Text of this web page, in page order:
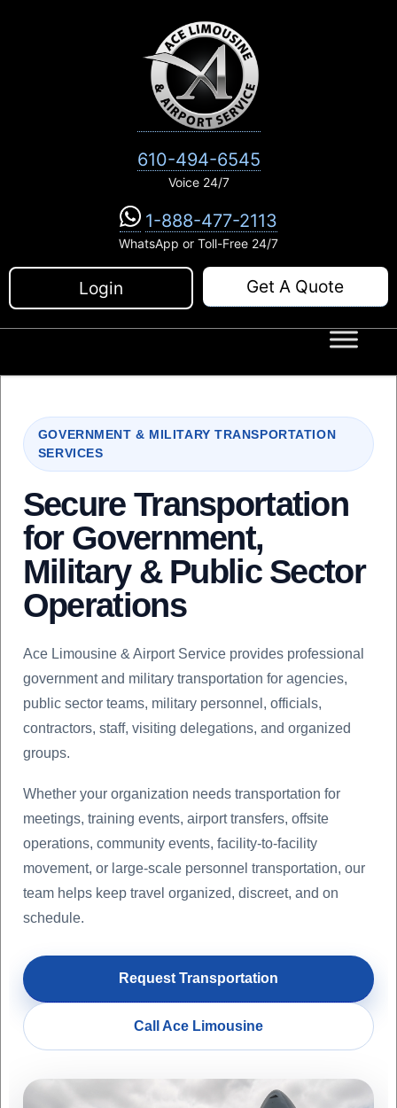
610-494-6545
Voice 24/7
1-888-477-2113
WhatsApp or Toll-Free 24/7
Login Get A Quote
GOVERNMENT & MILITARY TRANSPORTATION
SERVICES
Secure Transportation
for Government,
Military & Public Sector
Operations
Ace Limousine & Airport Service provides professional
government and military transportation for agencies,
public sector teams, military personnel, officials,
contractors, staff, visiting delegations, and organized
groups.
Whether your organization needs transportation for
meetings, training events, airport transfers, offsite
operations, community events, facility-to-facility
movement, or large-scale personnel transportation, our
team helps keep travel organized, discreet, and on
schedule.
Request Transportation
Call Ace Limousine